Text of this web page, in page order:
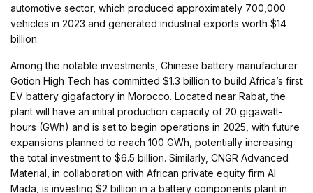
automotive sector, which produced approximately 700,000
vehicles in 2023 and generated industrial exports worth $14
billion.
Among the notable investments, Chinese battery manufacturer
Gotion High Tech has committed $1.3 billion to build Africa’s first
EV battery gigafactory in Morocco. Located near Rabat, the
plant will have an initial production capacity of 20 gigawatt-
hours (GWh) and is set to begin operations in 2025, with future
expansions planned to reach 100 GWh, potentially increasing
the total investment to $6.5 billion. Similarly, CNGR Advanced
Material, in collaboration with African private equity firm Al
Mada, is investing $2 billion in a battery components plant in